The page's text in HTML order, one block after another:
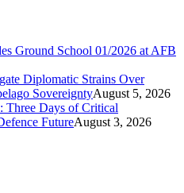
Ground School 01/2026 at AFB
Diplomatic Strains Over
SovereigntyAugust 5, 2026
Three Days of Critical
FutureAugust 3, 2026